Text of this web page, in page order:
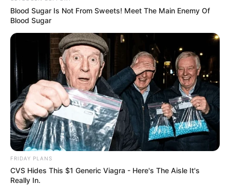
Blood Sugar Is Not From Sweets! Meet The Main Enemy Of
Blood Sugar
FRIDAY PLANS
CVS Hides This $1 Generic Viagra - Here's The Aisle It's
Really In.